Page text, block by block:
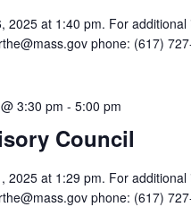
2025 at 1:40 pm. For
phone: (617)
Council
3:30 pm - 5:00 pm
2025 at 1:29 pm. For
phone: (617)